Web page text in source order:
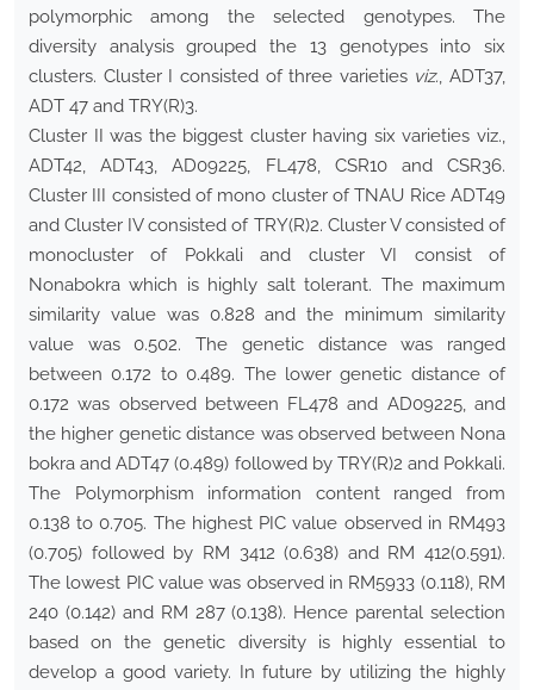
polymorphic among the selected genotypes. The
diversity analysis grouped the 13 genotypes into six
clusters. Cluster I consisted of three varieties viz., ADT37,
ADT 47 and TRY(R)3.
Cluster II was the biggest cluster having six varieties viz.,
ADT42, ADT43, AD09225, FL478, CSR10 and CSR36.
Cluster III consisted of mono cluster of TNAU Rice ADT49
and Cluster IV consisted of TRY(R)2. Cluster V consisted of
monocluster of Pokkali and cluster VI consist of
Nonabokra which is highly salt tolerant. The maximum
similarity value was 0.828 and the minimum similarity
value was 0.502. The genetic distance was ranged
between 0.172 to 0.489. The lower genetic distance of
0.172 was observed between FL478 and AD09225, and
the higher genetic distance was observed between Nona
bokra and ADT47 (0.489) followed by TRY(R)2 and Pokkali.
The Polymorphism information content ranged from
0.138 to 0.705. The highest PIC value observed in RM493
(0.705) followed by RM 3412 (0.638) and RM 412(0.591).
The lowest PIC value was observed in RM5933 (0.118), RM
240 (0.142) and RM 287 (0.138). Hence parental selection
based on the genetic diversity is highly essential to
develop a good variety. In future by utilizing the highly